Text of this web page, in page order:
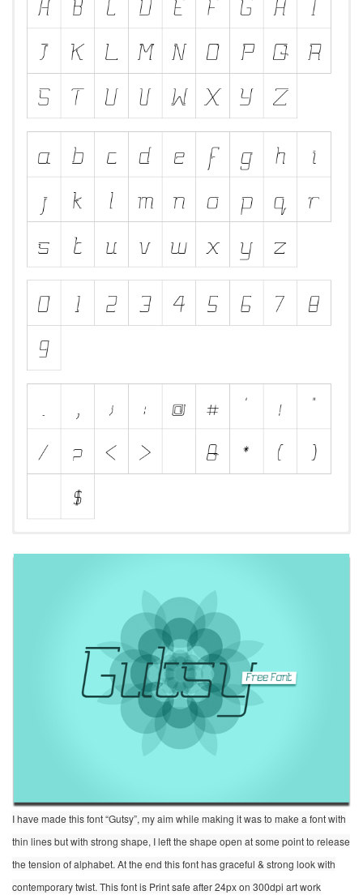
I have made this font “Gutsy”, my aim while making it was to make a font with
thin lines but with strong shape, I left the shape open at some point to release
the tension of alphabet. At the end this font has graceful & strong look with
contemporary twist. This font is Print safe after 24px on 300dpi art work